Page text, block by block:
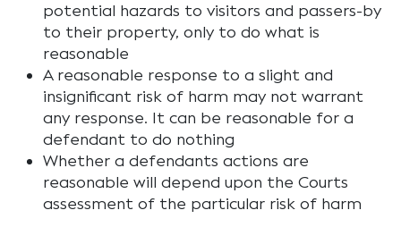
potential hazards to visitors and passers-by
to their property, only to do what is
reasonable
A reasonable response to a slight and
insignificant risk of harm may not warrant
any response. It can be reasonable for a
defendant to do nothing
Whether a defendants actions are
reasonable will depend upon the Courts
assessment of the particular risk of harm